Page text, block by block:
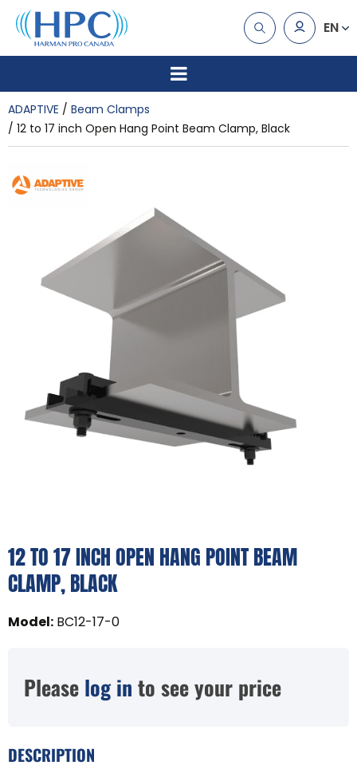
EN
ADAPTIVE
Beam Clamps
12 to 17 inch Open Hang Point Beam Clamp, Black
12 TO 17 INCH OPEN HANG POINT BEAM
CLAMP, BLACK
Model: BC12-17-0
Please log in to see your price
DESCRIPTION